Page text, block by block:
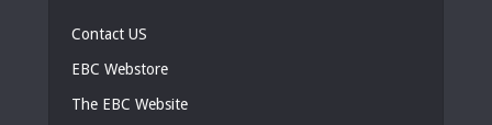
Contact US
EBC Webstore
The EBC Website